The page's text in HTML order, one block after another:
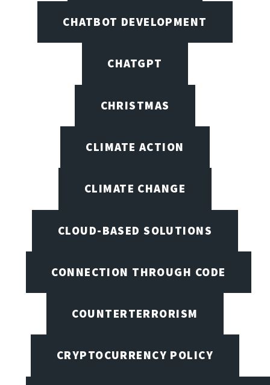
CHATBOT DEVELOPMENT
CHATGPT
CHRISTMAS
CLIMATE ACTION
CLIMATE CHANGE
CLOUD-BASED SOLUTIONS
CONNECTION THROUGH CODE
COUNTERTERRORISM
CRYPTOCURRENCY POLICY